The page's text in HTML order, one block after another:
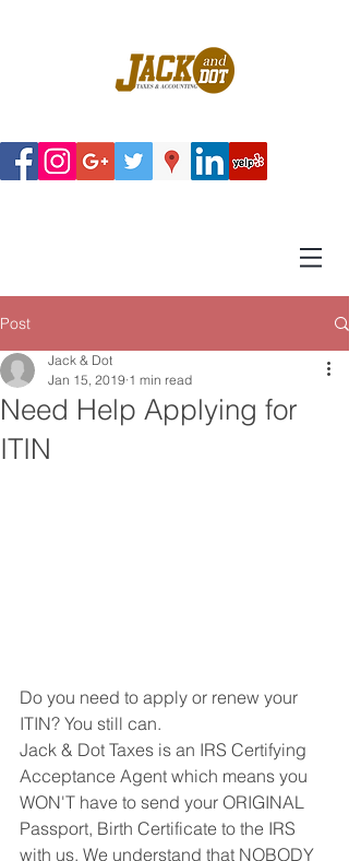
Post
Need Help Applying for
ITIN
Jack & Dot
Jan 15, 2019 1 min read
Do you need to apply or renew your
ITIN? You still can.
Jack & Dot Taxes is an IRS Certifying
Acceptance Agent which means you
WON'T have to send your ORIGINAL
Passport, Birth Certificate to the IRS
with us. We understand that NOBODY